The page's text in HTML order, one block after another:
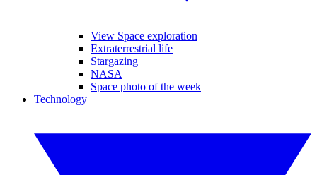
View Space exploration
Extraterrestrial life
Stargazing
NASA
Space photo of the week
Technology